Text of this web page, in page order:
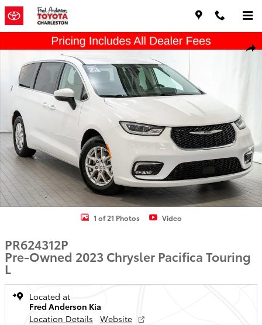
Skip to main content
Used 2023 Chrysler Pacifica Touring L Minivan/Van Photo 1 of 21
1 of 21 Photos Video
PR624312P
Pre-Owned 2023 Chrysler Pacifica Touring
L
Located at
Fred Anderson Kia
Location Details
Website